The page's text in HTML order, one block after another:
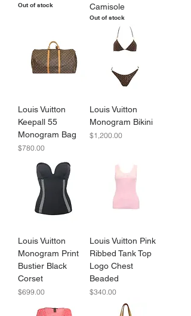
Out of stock
Camisole
Out of stock
Louis Vuitton
Keepall 55
Monogram Bag
Price
$780.00
Louis Vuitton
Monogram Bikini
Price
$1,200.00
Louis Vuitton
Monogram Print
Bustier Black
Corset
Price
$699.00
Louis Vuitton Pink
Ribbed Tank Top
Logo Chest
Beaded
Price
$340.00